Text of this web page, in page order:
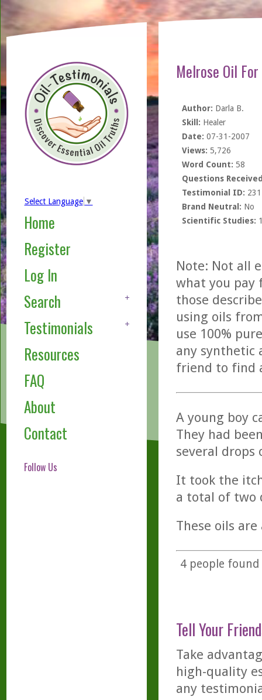
Select Language ▼
Home
Register
Log In
Search
Testimonials
Resources
FAQ
About
Contact
Follow Us
Melrose Oil
Author: Darla B.
Skill: Healer
Date: 07-31-2007
Views: 5,726
Word Count: 58
Questions
Testimonial ID:
Brand Neutral: No
Scientific Studies:
Note: Not all
what you pay
those
using oils
use 100%
any synthetic
friend to find
A young boy
They had
several drops
It took the
a total of two
These oils are
4people found
Tell Your
Take
high-quality
any